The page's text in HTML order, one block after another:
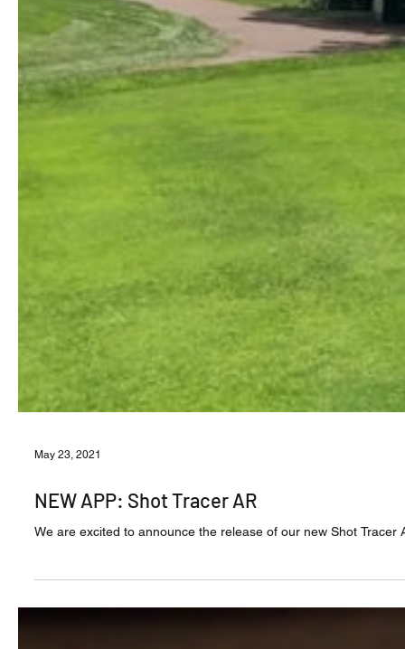
May 23, 2021
NEW APP: Shot Tracer AR
We are excited to announce the release of our new Shot